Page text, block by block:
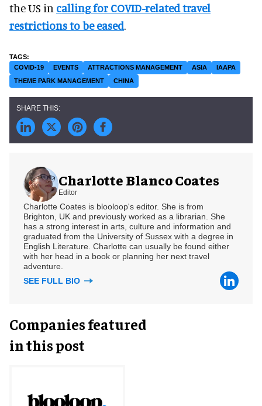
the US in calling for COVID-related travel
restrictions to be eased.
COVID-19 EVENTS ATTRACTIONS MANAGEMENT ASIA
IAAPA
THEME PARK MANAGEMENT
CHINA
Charlotte Blanco Coates
Editor
Charlotte Coates is blooloop's editor. She is from
Brighton, UK and previously worked as a librarian. She
has a strong interest in arts, culture and information and
graduated from the University of Sussex with a degree in
English Literature. Charlotte can usually be found either
with her head in a book or planning her next travel
adventure.
SEE FULL BIO
Companies featured
in this post